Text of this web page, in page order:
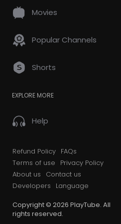
Movies
Popular Channels
Shorts
EXPLORE MORE
Help
Refund Policy FAQs
Terms of use
Privacy Policy
About us
Contact us
Developers
Language
Copyright © 2026 PlayTube. All
rights reserved.